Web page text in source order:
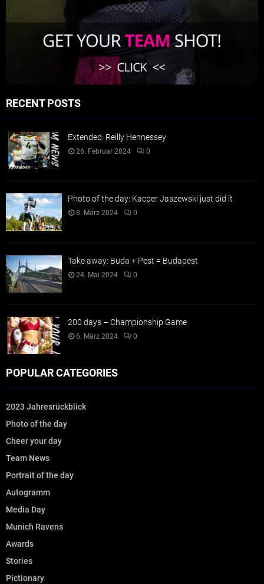
RECENT POSTS
Extended: Reilly Hennessey
26. Februar 2024 0
Photo of the day: Kacper Jaszewski just did it
8. März 2024 0
Take away: Buda + Pest = Budapest
24. Mai 2024 0
200 days – Championship Game
6. März 2024 0
POPULAR CATEGORIES
2023 Jahresrückblick
Photo of the day
Cheer your day
Team News
Portrait of the day
Autogramm
Media Day
Munich Ravens
Awards
Stories
Pictionary